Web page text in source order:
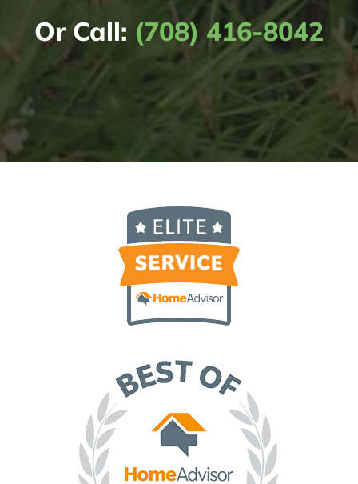
Or Call: (708) 416-8042